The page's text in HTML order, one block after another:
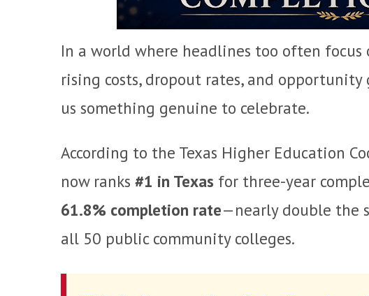
In a world where headlines too often
rising costs, dropout rates, and opportunity
us something genuine to celebrate.
According to the Texas Higher Education
now ranks #1 in Texas for three-year
61.8% completion rate—nearly double the
all 50 public community colleges.